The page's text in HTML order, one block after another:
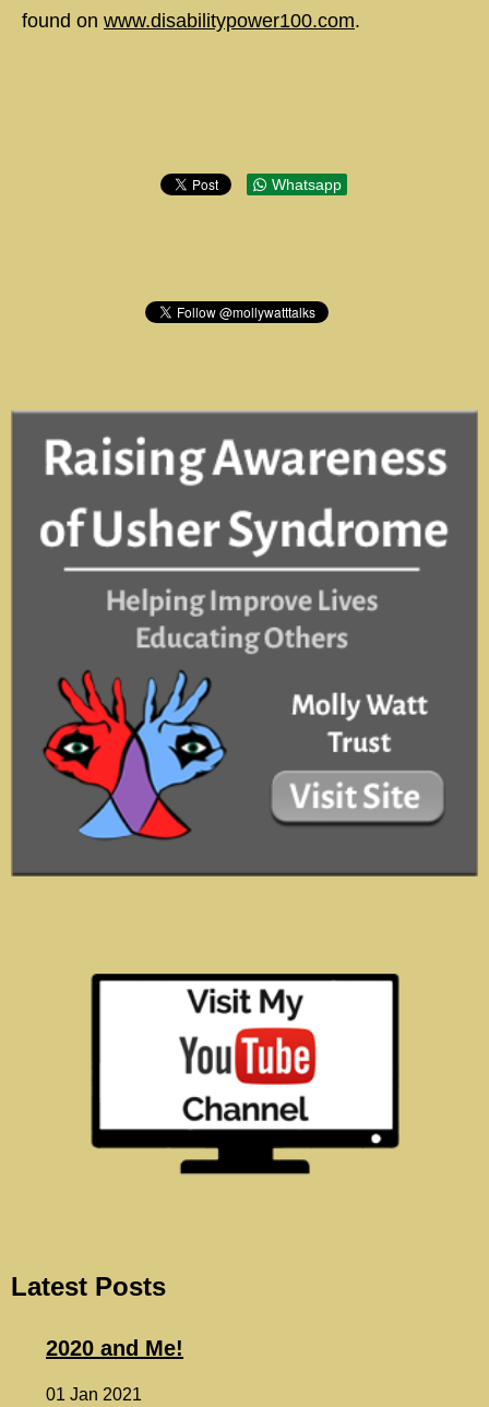
found on www.disabilitypower100.com.
Whatsapp
Latest Posts
2020 and Me!
01 Jan 2021